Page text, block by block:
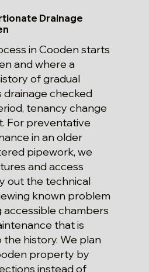
Drainage
in Cooden starts
and where a
of gradual
drainage checked
tenancy change
For preventative
in an older
pipework, we
and access
out the technical
known problem
accessible chambers
that is
history. We plan
property by
instead of